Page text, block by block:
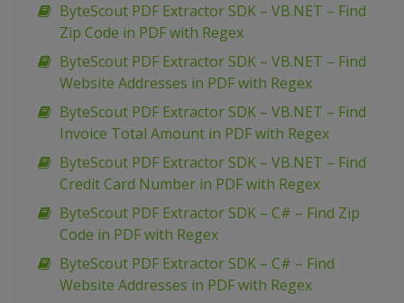
ByteScout PDF Extractor SDK – VB.NET – Find
Zip Code in PDF with Regex
ByteScout PDF Extractor SDK – VB.NET – Find
Website Addresses in PDF with Regex
ByteScout PDF Extractor SDK – VB.NET – Find
Invoice Total Amount in PDF with Regex
ByteScout PDF Extractor SDK – VB.NET – Find
Credit Card Number in PDF with Regex
ByteScout PDF Extractor SDK – C# – Find Zip
Code in PDF with Regex
ByteScout PDF Extractor SDK – C# – Find
Website Addresses in PDF with Regex